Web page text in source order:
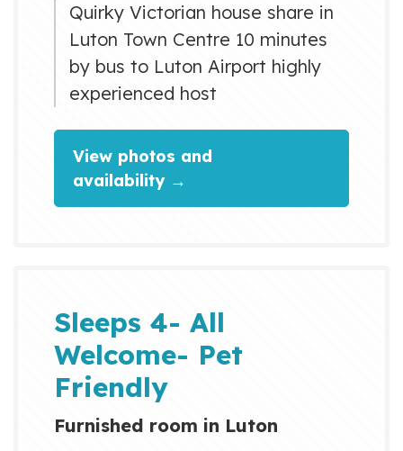
Quirky Victorian house share in
Luton Town Centre 10 minutes
by bus to Luton Airport highly
experienced host
View photos and
availability →
Sleeps 4- All
Welcome- Pet
Friendly
Furnished room in Luton